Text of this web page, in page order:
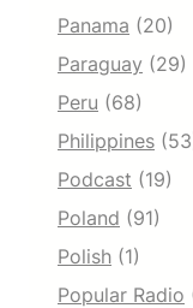
Panama (20)
Paraguay (29)
Peru (68)
Philippines
Podcast (19)
Poland (91)
Polish (1)
Popular Radio